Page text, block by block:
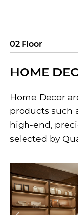
02 Floor
HOME
Home Decor
products such
high-end,
selected by